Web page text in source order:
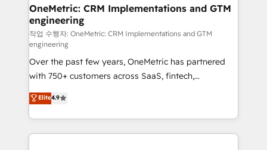
Reporting & Analytics · GTM Architecture · Sales &
Marketing Enablement If you’re ready to elevate
HubSpot from “just your CRM” to your growth
infrastructure—let’s talk.
OneMetric: CRM Implementations and GTM
engineering
작업 수행자: OneMetric: CRM Implementations and GTM
engineering
Over the past few years, OneMetric has partnered
with 750+ customers across SaaS, fintech,
healthcare, real estate, and other industries. With
150+ HubSpot-certified experts, we deliver scalable
solutions to complex GTM and RevOps challenges.
Our Expertise 🔹 Onboarding & Implementation:
Elite4.9